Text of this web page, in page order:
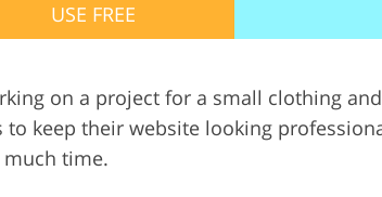
USE FREE
on a project for a small clothing
keep their website looking
time.